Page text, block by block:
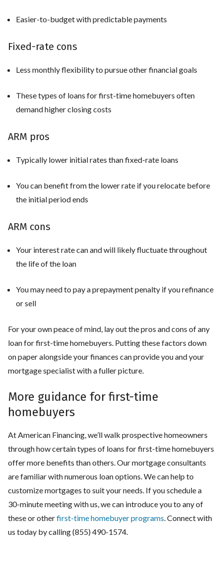
Easier-to-budget with predictable payments
Fixed-rate cons
Less monthly flexibility to pursue other financial goals
These types of loans for first-time homebuyers often
demand higher closing costs
ARM pros
Typically lower initial rates than fixed-rate loans
You can benefit from the lower rate if you relocate before
the initial period ends
ARM cons
Your interest rate can and will likely fluctuate throughout
the life of the loan
You may need to pay a prepayment penalty if you refinance
or sell
For your own peace of mind, lay out the pros and cons of any
loan for first-time homebuyers. Putting these factors down
on paper alongside your finances can provide you and your
mortgage specialist with a fuller picture.
More guidance for first-time
homebuyers
At American Financing, we’ll walk prospective homeowners
through how certain types of loans for first-time homebuyers
offer more benefits than others. Our mortgage consultants
are familiar with numerous loan options. We can help to
customize mortgages to suit your needs. If you schedule a
30-minute meeting with us, we can introduce you to any of
these or otherfirst-time homebuyer programs . Connect with
us today by calling (855) 490-1574.